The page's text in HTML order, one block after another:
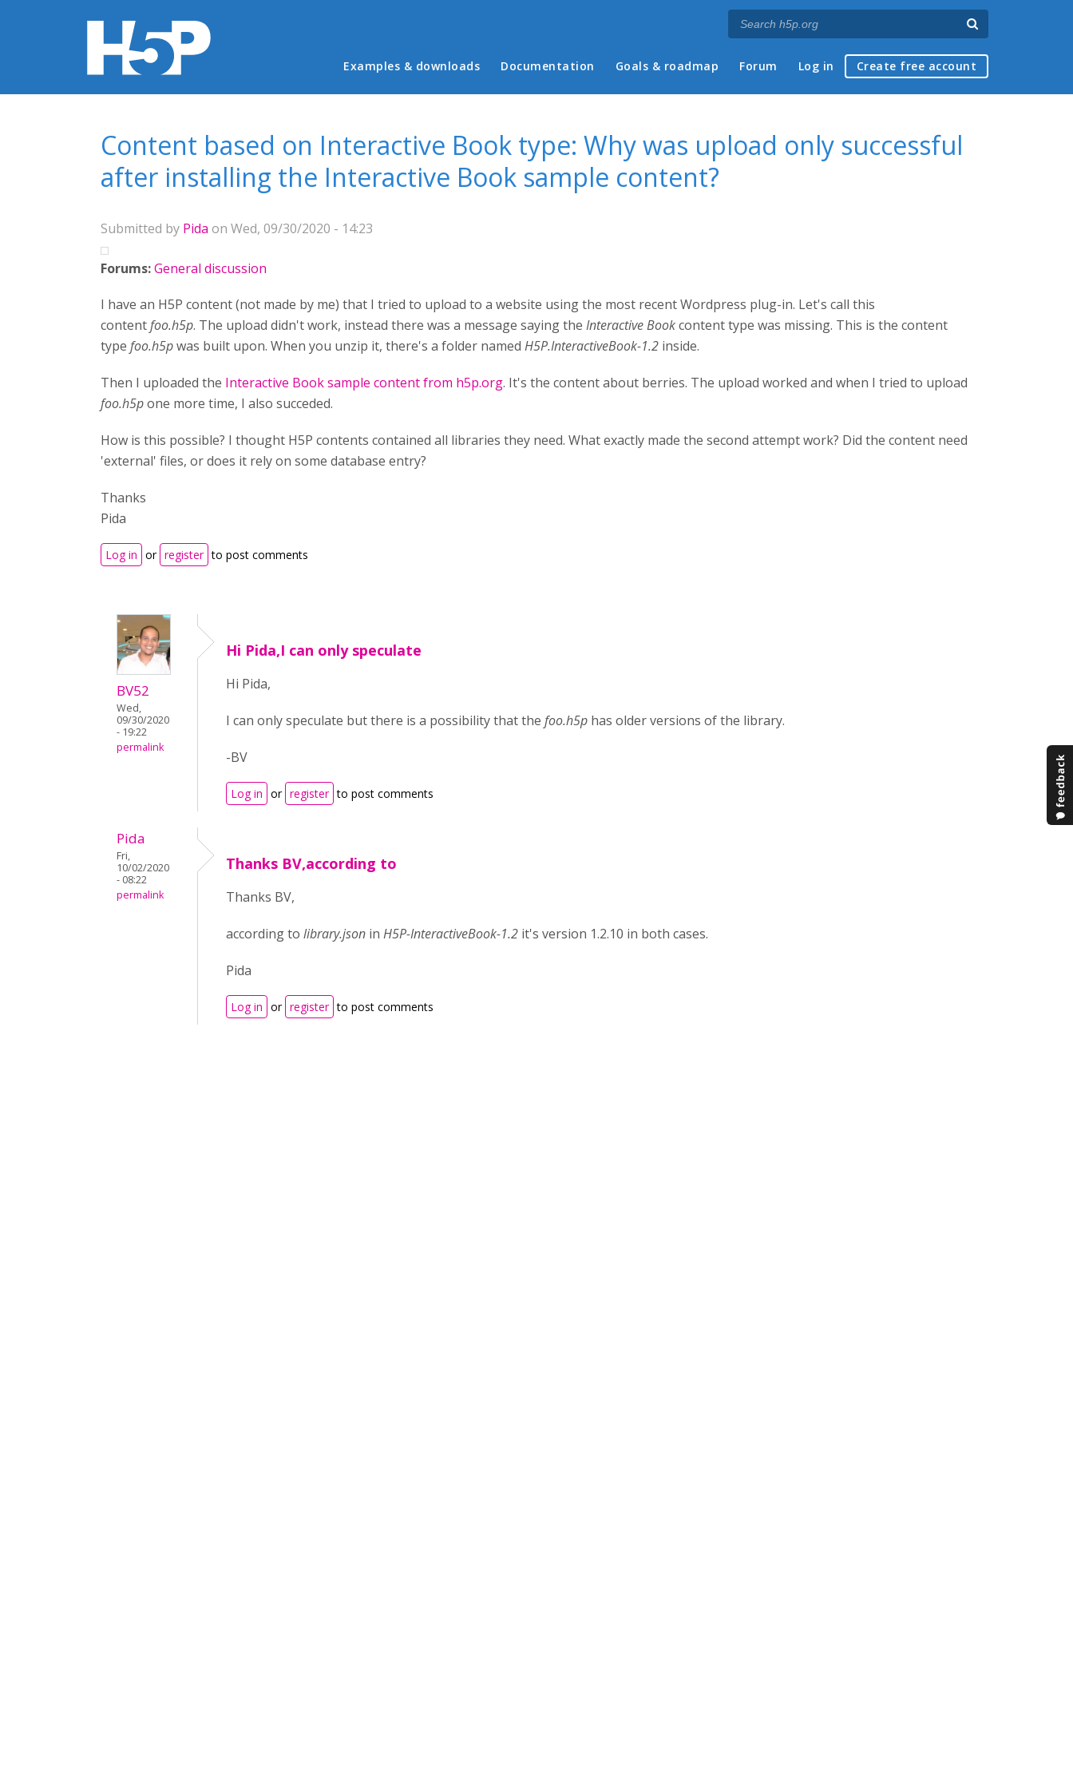
Main menu
Examples & downloads Documentation Goals & roadmap Forum Log in Create free account
Content based on Interactive Book type: Why was upload only successful
after installing the Interactive Book sample content?
Submitted by Pida on Wed, 09/30/2020 - 14:23
Forums:General discussion
I have an H5P content (not made by me) that I tried to upload to a website using the most recent Wordpress plug-in. Let's call this
contentfoo.h5p. The upload didn't work, instead there was a message saying the Interactive Bookcontent type was missing. This is the content
type foo.h5pwas built upon. When you unzip it, there's a folder named H5P.InteractiveBook-1.2 inside.
Then I uploaded the Interactive Book sample content from h5p.org. It's the content about berries. The upload worked and when I tried to upload
foo.h5pone more time, I also succeded.
How is this possible? I thought H5P contents contained all libraries they need. What exactly made the second attempt work? Did the content need
'external' files, or does it rely on some database entry?
Thanks
Pida
Log in or register to post comments
BV52
Wed,
09/30/2020
- 19:22
permalink
Hi Pida,I can only speculate
Hi Pida,
I can only speculate but there is a possibility that the foo.h5p has older versions of the library.
-BV
Log in or register to post comments
Pida
Fri,
10/02/2020
- 08:22
permalink
Thanks BV,according to
Thanks BV,
according to library.json in H5P-InteractiveBook-1.2 it's version 1.2.10 in both cases.
Pida
Log in or register to post comments